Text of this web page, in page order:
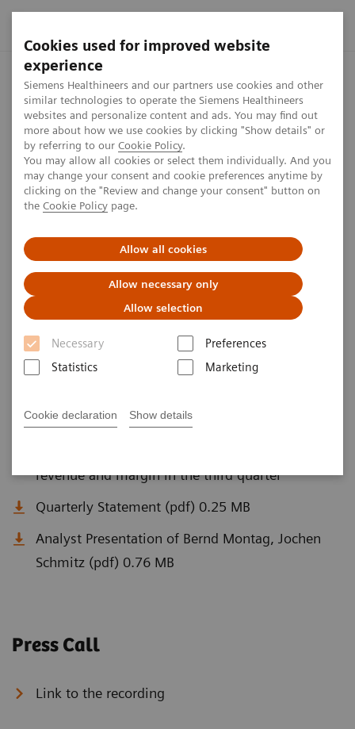
Cookies used for improved website
experience
Siemens Healthineers and our partners use cookies and other
similar technologies to operate the Siemens Healthineers
websites and personalize content and ads. You may find out
more about how we use cookies by clicking "Show details" or
by referring to our Cookie Policy.
You may allow all cookies or select them individually. And you
may change your consent and cookie preferences anytime by
clicking on the "Review and change your consent" button on
the Cookie Policy page.
Allow all cookies
Allow necessary only
Allow selection
Necessary
Preferences
Statistics
Marketing
Cookie declaration Show details
Home Press center Press features Third-quarter results
Third-quarter results for fiscal
year 2025
2025 on July 30, 2025. The press conference was
broadcast live.
Published on July 30, 2025
revenue and margin in the third quarter
Quarterly Statement (pdf) 0.25 MB
Analyst Presentation of Bernd Montag, Jochen
Schmitz (pdf) 0.76 MB
Press Call
Link to the recording